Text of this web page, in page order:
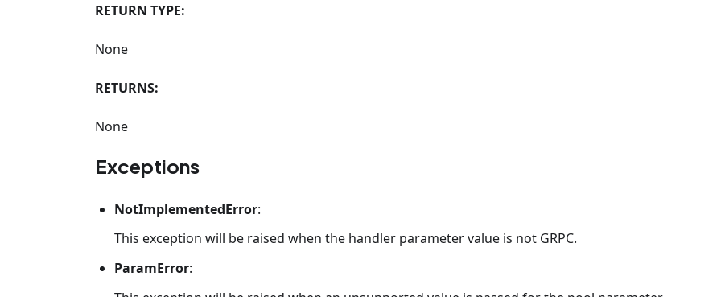
RETURN TYPE:
None
RETURNS:
None
Exceptions
NotImplementedError:
This exception will be raised when the handler parameter value is not GRPC.
ParamError: